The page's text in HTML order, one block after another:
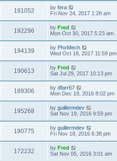
191052 by fera
Fri Nov 24, 2017 1:28 am
192296 by Fred
Mon Oct 30, 2017 5:23 am
194139 by PhxMech
Wed Oct 18, 2017 11:59 pm
190613 by Fred
Sat Jul 29, 2017 10:13 pm
189306 by dfarr67
Mon Dec 19, 2016 8:02 pm
195268 by guillermdev
Sat Nov 19, 2016 9:59 pm
190775 by guillermdev
Fri Nov 18, 2016 6:38 pm
172232 by Fred
Sat Nov 05, 2016 3:01 am